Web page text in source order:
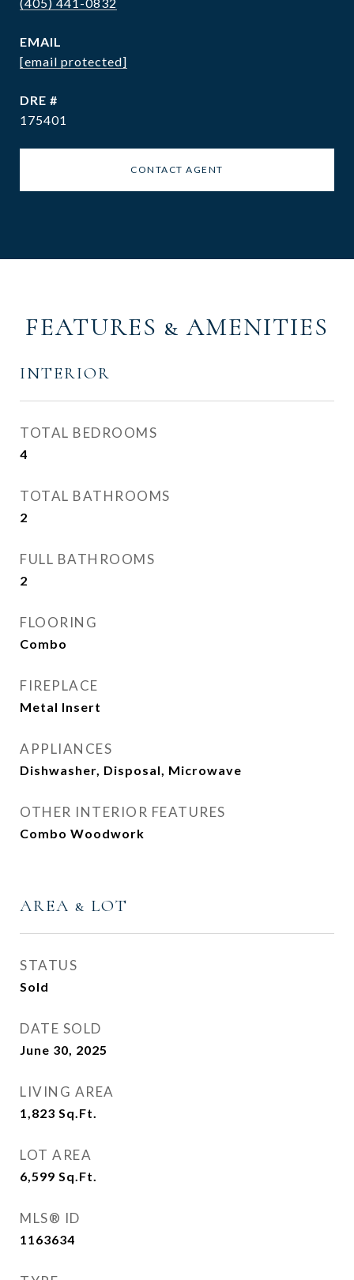
EMAIL
[email protected]
DRE #
175401
CONTACT AGENT
FEATURES & AMENITIES
INTERIOR
TOTAL BEDROOMS
4
TOTAL BATHROOMS
2
FULL BATHROOMS
2
FLOORING
Combo
FIREPLACE
Metal Insert
APPLIANCES
Dishwasher, Disposal, Microwave
OTHER INTERIOR FEATURES
Combo Woodwork
AREA & LOT
STATUS
Sold
DATE SOLD
June 30, 2025
LIVING AREA
1,823 Sq.Ft.
LOT AREA
6,599 Sq.Ft.
MLS® ID
1163634